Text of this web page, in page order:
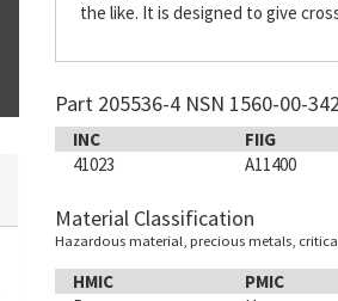
the like. It is designed to give
Part 205536-4 NSN 1560-00-
INC FIIG
41023
A11400
Material Classification
Hazardous material, precious metals,
HMIC PMIC